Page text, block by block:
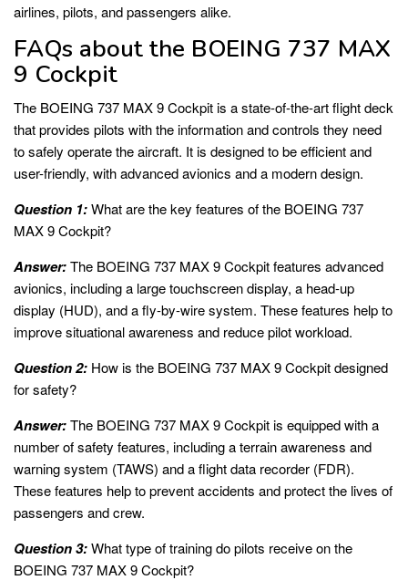
airlines, pilots, and passengers alike.
FAQs about the BOEING 737 MAX
9 Cockpit
The BOEING 737 MAX 9 Cockpit is a state-of-the-art flight deck
that provides pilots with the information and controls they need
to safely operate the aircraft. It is designed to be efficient and
user-friendly, with advanced avionics and a modern design.
Question 1:What are the key features of the BOEING 737
MAX 9 Cockpit?
Answer:The BOEING 737 MAX 9 Cockpit features advanced
avionics, including a large touchscreen display, a head-up
display (HUD), and a fly-by-wire system. These features help to
improve situational awareness and reduce pilot workload.
Question 2: How is the BOEING 737 MAX 9 Cockpit designed
for safety?
Answer:The BOEING 737 MAX 9 Cockpit is equipped with a
number of safety features, including a terrain awareness and
warning system (TAWS) and a flight data recorder (FDR).
These features help to prevent accidents and protect the lives of
passengers and crew.
Question 3:What type of training do pilots receive on the
BOEING 737 MAX 9 Cockpit?